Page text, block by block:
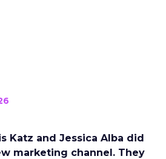
Katz and Jessica Alba did
marketing channel. They